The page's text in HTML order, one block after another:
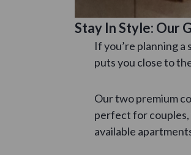
Stay In Style: Our
If you’re planning
puts you close to
Our two premium
perfect for couples,
available